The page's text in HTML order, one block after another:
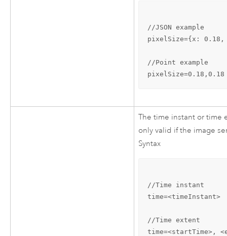
//JSON example
pixelSize={x:
//Point example
pixelSize=0.18,0.18
The time instant or time
only valid if the image
Syntax
//Time instant
time=<timeInstant>
//Time extent
time=<startTime>,